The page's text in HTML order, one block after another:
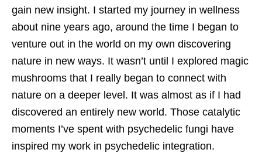
gain new insight. I started my journey in wellness
about nine years ago, around the time I began to
venture out in the world on my own discovering
nature in new ways. It wasn’t until I explored magic
mushrooms that I really began to connect with
nature on a deeper level. It was almost as if I had
discovered an entirely new world. Those catalytic
moments I’ve spent with psychedelic fungi have
inspired my work in psychedelic integration.